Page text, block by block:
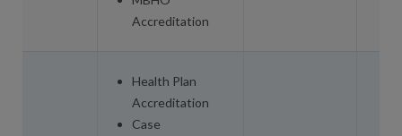
Accreditation
Health Plan
Accreditation
Case